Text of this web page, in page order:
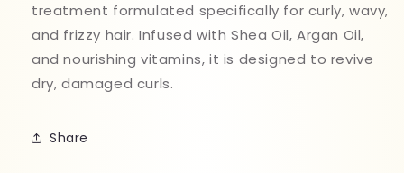
treatment formulated specifically for curly, wavy,
and frizzy hair. Infused with Shea Oil, Argan Oil,
and nourishing vitamins, it is designed to revive
dry, damaged curls.
Share